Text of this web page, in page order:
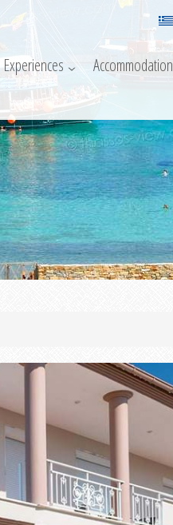
Experiences Accommodation